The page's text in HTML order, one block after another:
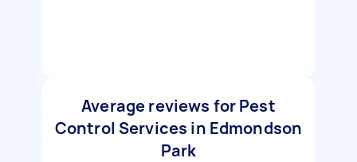
Average reviews for Pest
Control Services in Edmondson
Park